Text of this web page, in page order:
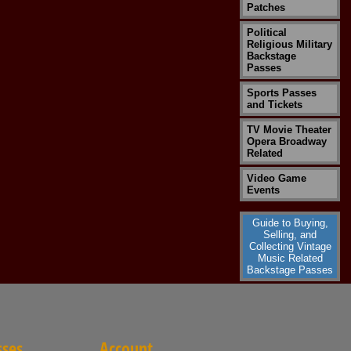
Patches
Political
Religious Military
Backstage
Passes
Sports Passes
and Tickets
TV Movie Theater
Opera Broadway
Related
Video Game
Events
Guide to Buying,
Selling, and
Collecting Vintage
Music Related
Backstage Passes